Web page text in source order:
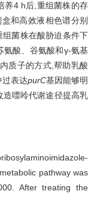
养4 h后,重组菌株的存
和高效液相色谱分别
菌株在酸胁迫条件下
氨酸、谷氨酸和γ-氨基
质子的方式,帮助乳酸
表达purC基因能够明
造嘌呤代谢途径提高乳
pathway was
After treating the